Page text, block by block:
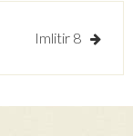
Imlitir 8